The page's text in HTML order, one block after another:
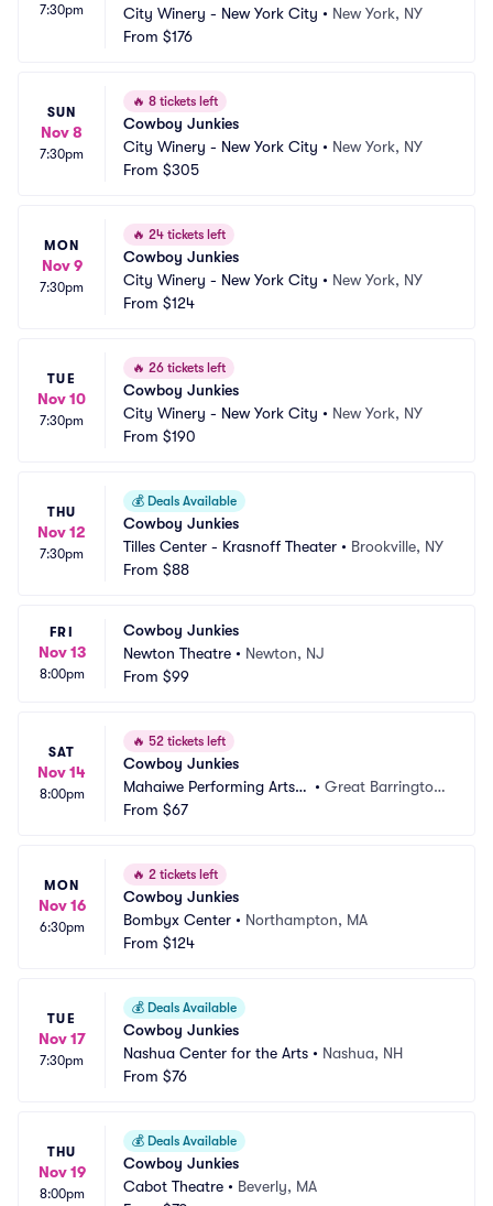
7:30pm
City Winery - New York City • New York, NY
From $176
SUN
Nov 8
7:30pm
🔥 8 tickets left
Cowboy Junkies
City Winery - New York City • New York, NY
From $305
MON
Nov 9
7:30pm
🔥 24 tickets left
Cowboy Junkies
City Winery - New York City • New York, NY
From $124
TUE
Nov 10
7:30pm
🔥 26 tickets left
Cowboy Junkies
City Winery - New York City • New York, NY
From $190
THU
Nov 12
7:30pm
💰 Deals Available
Cowboy Junkies
Tilles Center - Krasnoff Theater • Brookville, NY
From $88
FRI
Nov 13
8:00pm
Cowboy Junkies
Newton Theatre • Newton, NJ
From $99
SAT
Nov 14
8:00pm
🔥 52 tickets left
Cowboy Junkies
Mahaiwe Performing Arts
Center
• Great Barrington,
From $67
MON
Nov 16
6:30pm
🔥 2 tickets left
Cowboy Junkies
Bombyx Center • Northampton, MA
From $124
TUE
Nov 17
7:30pm
💰 Deals Available
Cowboy Junkies
Nashua Center for the Arts • Nashua, NH
From $76
THU
Nov 19
8:00pm
💰 Deals Available
Cowboy Junkies
Cabot Theatre • Beverly, MA